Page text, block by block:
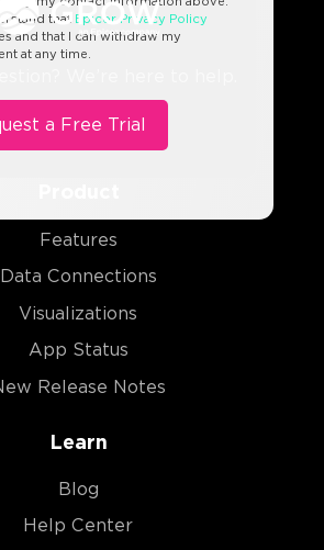
that Epicor Privacy Policy
and that I can withdraw my
at any time.
Features
Data Connections
Visualizations
App Status
Release Notes
Learn
Blog
Help Center